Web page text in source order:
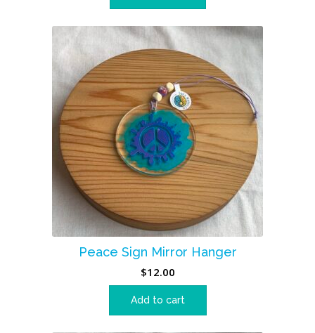
Peace Sign Mirror Hanger
$12.00
Add to cart